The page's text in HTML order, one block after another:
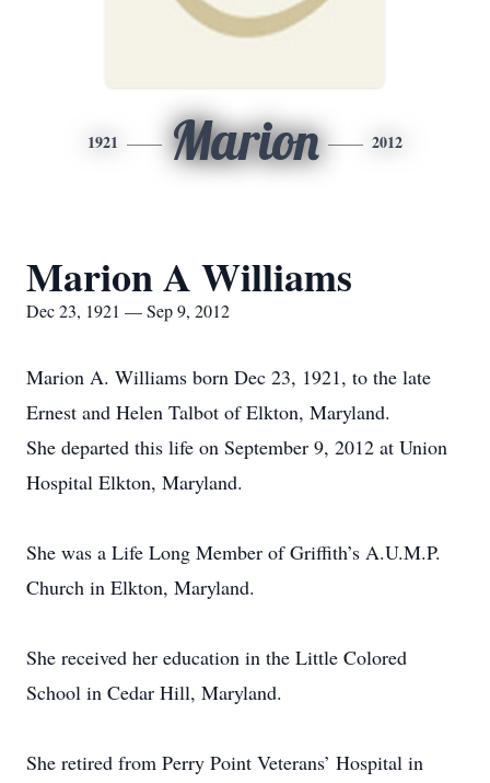
1921 Marion 2012
Marion A Williams
Dec 23, 1921 — Sep 9, 2012
Marion A. Williams born Dec 23, 1921, to the late
Ernest and Helen Talbot of Elkton, Maryland.
She departed this life on September 9, 2012 at Union
Hospital Elkton, Maryland.
She was a Life Long Member of Griffith’s A.U.M.P.
Church in Elkton, Maryland.
She received her education in the Little Colored
School in Cedar Hill, Maryland.
She retired from Perry Point Veterans’ Hospital in